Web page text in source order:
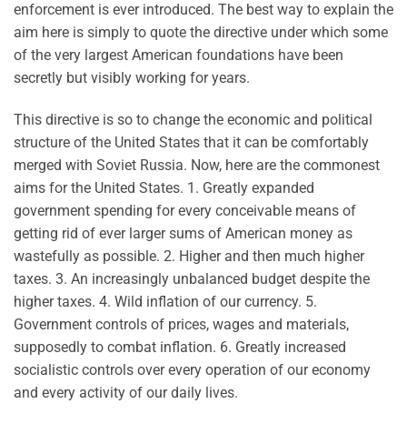
enforcement is ever introduced. The best way to explain the
aim here is simply to quote the directive under which some
of the very largest American foundations have been
secretly but visibly working for years.
This directive is so to change the economic and political
structure of the United States that it can be comfortably
merged with Soviet Russia. Now, here are the commonest
aims for the United States. 1. Greatly expanded
government spending for every conceivable means of
getting rid of ever larger sums of American money as
wastefully as possible. 2. Higher and then much higher
taxes. 3. An increasingly unbalanced budget despite the
higher taxes. 4. Wild inflation of our currency. 5.
Government controls of prices, wages and materials,
supposedly to combat inflation. 6. Greatly increased
socialistic controls over every operation of our economy
and every activity of our daily lives.